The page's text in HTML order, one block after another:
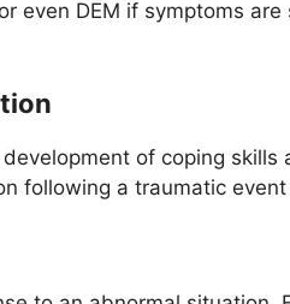
even DEM if symptoms
development of coping
following a traumatic